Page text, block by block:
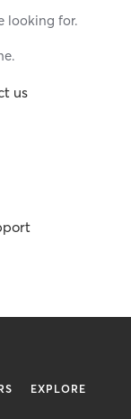
looking for.
us
EXPLORE